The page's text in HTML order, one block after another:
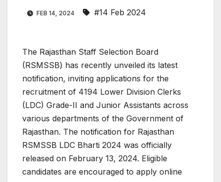
FEB 14, 2024 #14 Feb 2024
The Rajasthan Staff Selection Board
(RSMSSB) has recently unveiled its latest
notification, inviting applications for the
recruitment of 4194 Lower Division Clerks
(LDC) Grade-II and Junior Assistants across
various departments of the Government of
Rajasthan. The notification for Rajasthan
RSMSSB LDC Bharti 2024 was officially
released on February 13, 2024. Eligible
candidates are encouraged to apply online